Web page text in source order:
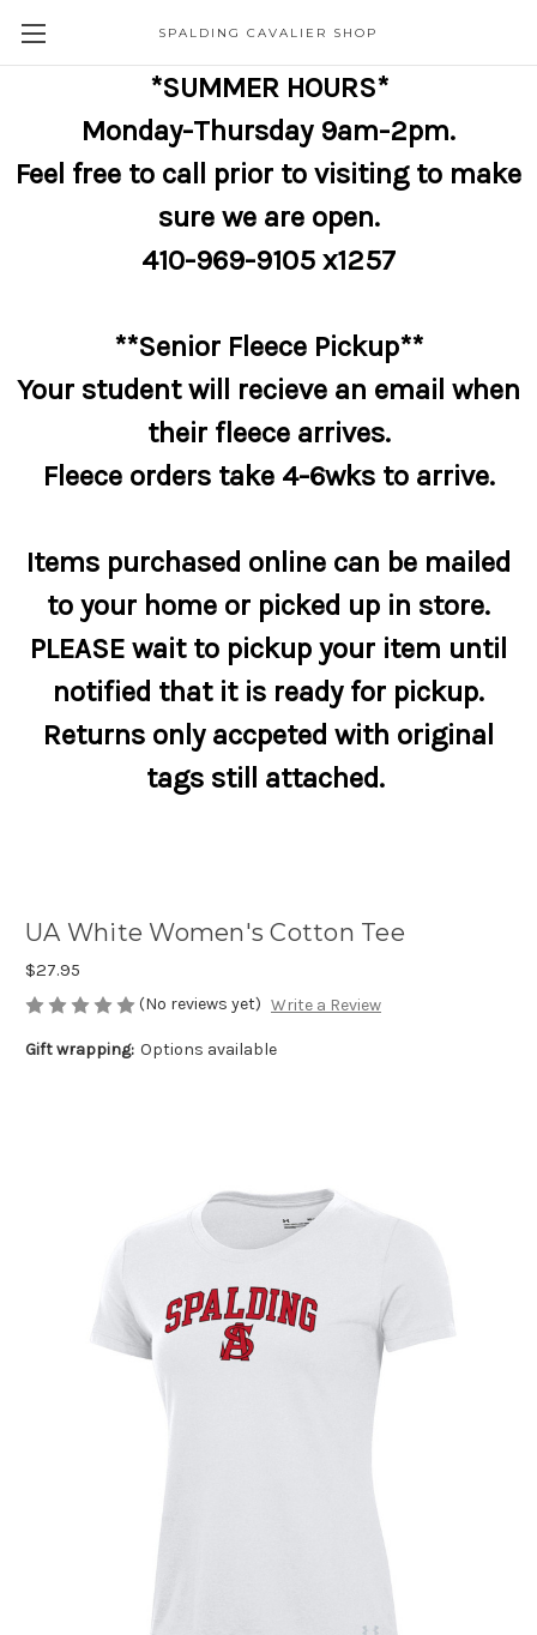
SPALDING CAVALIER SHOP
*SUMMER HOURS*
Monday-Thursday 9am-2pm.
Feel free to call prior to visiting to make
sure we are open.
410-969-9105 x1257
**Senior Fleece Pickup**
Your student will recieve an email when
their fleece arrives.
Fleece orders take 4-6wks to arrive.
Items purchased online can be mailed
to your home or picked up in store.
PLEASE wait to pickup your item until
notified that it is ready for pickup.
Returns only accpeted with original
tags still attached.
UA White Women's Cotton Tee
$27.95
(No reviews yet) Write a Review
Gift wrapping: Options available